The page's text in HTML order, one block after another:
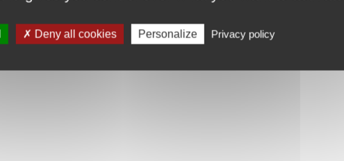
Deny all cookies Personalize Privacy policy